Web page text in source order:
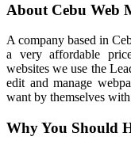
About Cebu Web
A company based in
a very affordable
websites we use the
edit and manage
want by themselves with
Why You Should